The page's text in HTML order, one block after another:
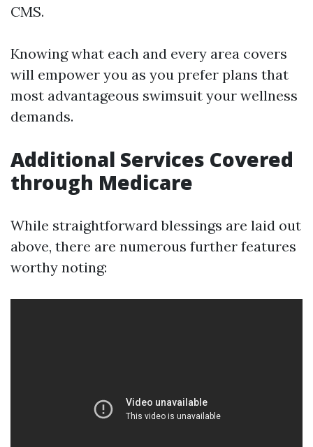
CMS.
Knowing what each and every area covers
will empower you as you prefer plans that
most advantageous swimsuit your wellness
demands.
Additional Services Covered
through Medicare
While straightforward blessings are laid out
above, there are numerous further features
worthy noting: